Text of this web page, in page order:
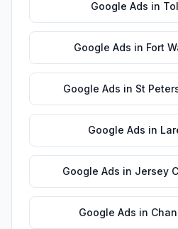
Google Ads in
Google Ads in Fort
Google Ads in St
Google Ads in
Google Ads in Jersey
Google Ads in